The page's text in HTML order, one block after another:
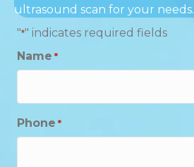
ultrasound scan for your needs.
"*" indicates required fields
Name *
Phone *